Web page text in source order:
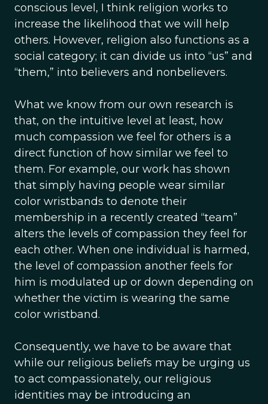
conscious level, I think religion works to
increase the likelihood that we will help
others. However, religion also functions as a
social category; it can divide us into “us” and
“them,” into believers and nonbelievers.
What we know from our own research is
that, on the intuitive level at least, how
much compassion we feel for others is a
direct function of how similar we feel to
them. For example, our work has shown
that simply having people wear similar
color wristbands to denote their
membership in a recently created “team”
alters the levels of compassion they feel for
each other. When one individual is harmed,
the level of compassion another feels for
him is modulated up or down depending on
whether the victim is wearing the same
color wristband.
Consequently, we have to be aware that
while our religious beliefs may be urging us
to act compassionately, our religious
identities may be introducing an